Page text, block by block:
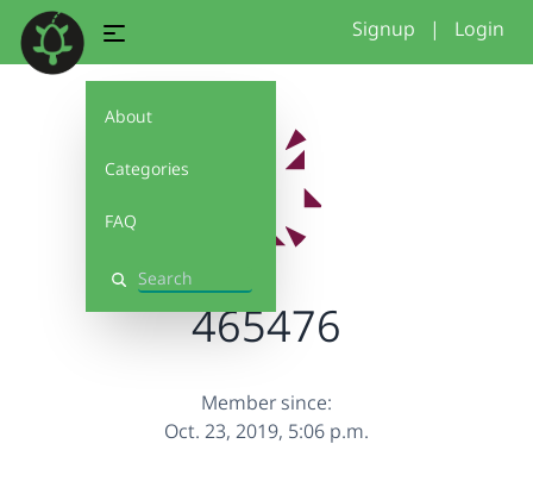
About
Categories
FAQ
Search
Signup | Login
465476
Member since:
Oct. 23, 2019, 5:06 p.m.